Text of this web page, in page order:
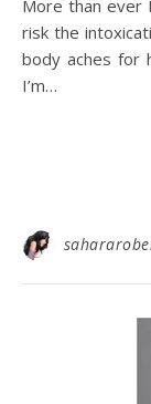
More than ever
risk the
body aches for
I’m…